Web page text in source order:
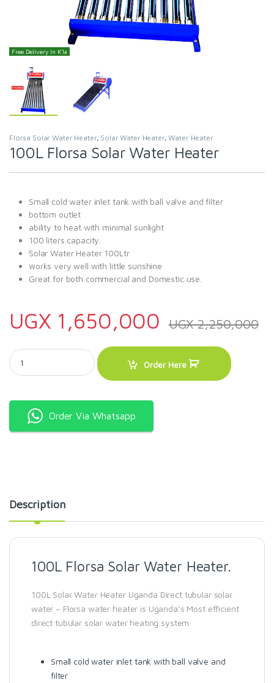
Free Delivery In K'la
Florsa Solar Water Heater, Solar Water Heater,Water Heater
100L Florsa Solar Water Heater
Small cold water inlet tank with ball valve and filter
bottom outlet
ability to heat with minimal sunlight
100 liters capacity.
Solar Water Heater 100Ltr
works very well with little sunshine
Great for both commercial and Domestic use.
UGX 1,650,000 UGX2,250,000
100L Florsa Solar Water Heater quantity
Order Here
Order Via Whatsapp
Description
100L Florsa Solar Water Heater.
100L Solar Water Heater Uganda Direct tubular solar
water – Florsa water heater is Uganda’s Most efficient
direct tubular solar water heating system.
Small cold water inlet tank with ball valve and
filter